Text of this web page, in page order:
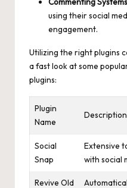
using their social
engagement.
Utilizing the right plugins
a fast look at some
plugins:
Plugin
Name
Description
Social
Snap
Extensive
with social
Revive Old